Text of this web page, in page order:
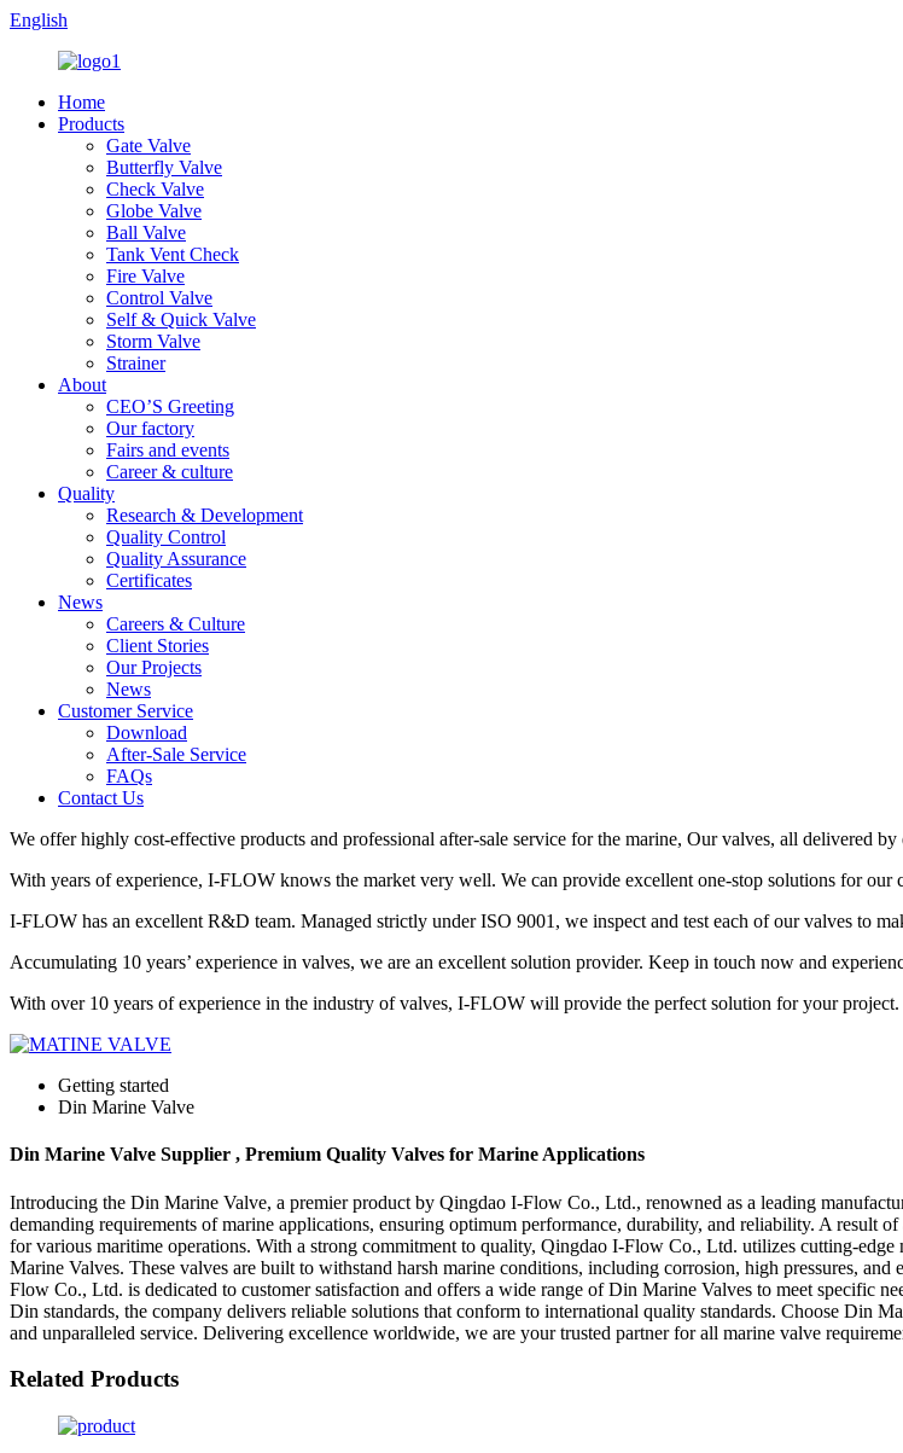
English
Home
Products
Gate Valve
Butterfly Valve
Check Valve
Globe Valve
Ball Valve
Tank Vent Check
Fire Valve
Control Valve
Self & Quick Valve
Storm Valve
Strainer
About
CEO’S Greeting
Our factory
Fairs and events
Career & culture
Quality
Research & Development
Quality Control
Quality Assurance
Certificates
News
Careers & Culture
Client Stories
Our Projects
News
Customer Service
Download
After-Sale Service
FAQs
Contact Us
We offer highly cost-effective products and professional after-sale service for the marine, Our valves, all delivered
With years of experience, I-FLOW knows the market very well. We can provide excellent one-stop solutions for
I-FLOW has an excellent R&D team. Managed strictly under ISO 9001, we inspect and test each of our valves to
Accumulating 10 years’ experience in valves, we are an excellent solution provider. Keep in touch now and
With over 10 years of experience in the industry of valves, I-FLOW will provide the perfect solution for your
Getting started
Din Marine Valve
Din Marine Valve Supplier , Premium Quality Valves for Marine Applications
Introducing the Din Marine Valve, a premier product by Qingdao I-Flow Co., Ltd., renowned as a leading
demanding requirements of marine applications, ensuring optimum performance, durability, and reliability. A result
for various maritime operations. With a strong commitment to quality, Qingdao I-Flow Co., Ltd. utilizes cutting-
Marine Valves. These valves are built to withstand harsh marine conditions, including corrosion, high pressures,
Flow Co., Ltd. is dedicated to customer satisfaction and offers a wide range of Din Marine Valves to meet specific
Din standards, the company delivers reliable solutions that conform to international quality standards. Choose Din
and unparalleled service. Delivering excellence worldwide, we are your trusted partner for all marine valve
Related Products